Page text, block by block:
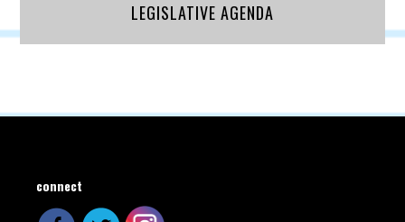
LEGISLATIVE AGENDA
connect